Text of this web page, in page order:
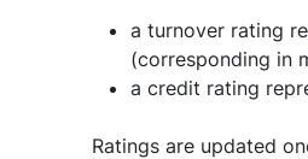
a turnover rating
(corresponding in
a credit rating
Ratings are updated